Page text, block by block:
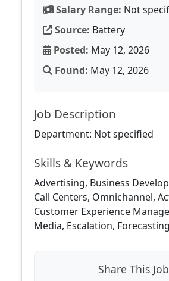
Salary Range: Not
Source: Battery
Posted: May 12, 2026
Found: May 12, 2026
Job Description
Department: Not specified
Skills & Keywords
Advertising, Business
Call Centers, Omnichannel,
Customer Experience
Media, Escalation, Forecasting
Share This Job